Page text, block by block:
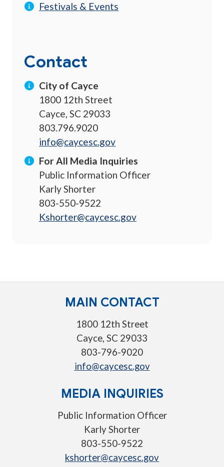
Festivals & Events
Contact
City of Cayce
1800 12th Street
Cayce, SC 29033
803.796.9020
info@caycesc.gov
For All Media Inquiries
Public Information Officer
Karly Shorter
803-550-9522
Kshorter@caycesc.gov
MAIN CONTACT
1800 12th Street
Cayce, SC 29033
803-796-9020
info@caycesc.gov
MEDIA INQUIRIES
Public Information Officer
Karly Shorter
803-550-9522
kshorter@caycesc.gov